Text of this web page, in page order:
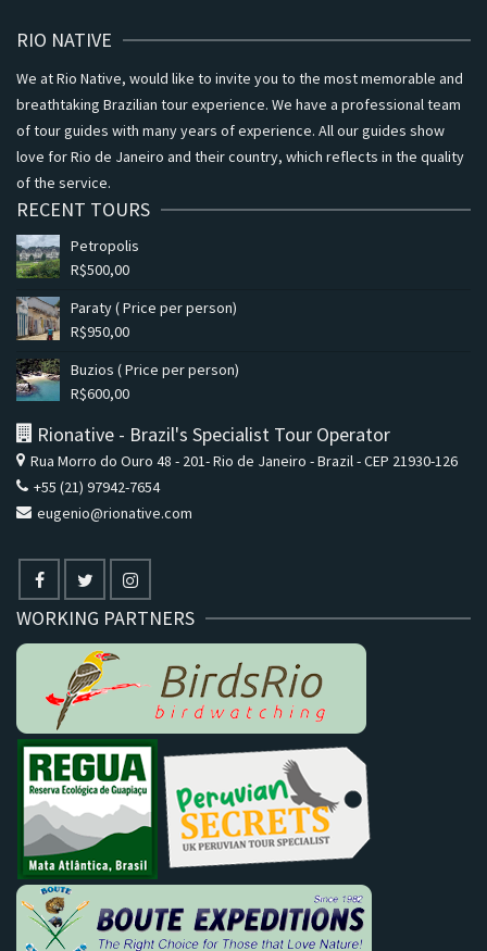
RIO NATIVE
We at Rio Native, would like to invite you to the most memorable and
breathtaking Brazilian tour experience. We have a professional team
of tour guides with many years of experience. All our guides show
love for Rio de Janeiro and their country, which reflects in the quality
of the service.
RECENT TOURS
Petropolis
R$500,00
Paraty ( Price per person)
R$950,00
Buzios ( Price per person)
R$600,00
Rionative - Brazil's Specialist Tour Operator
Rua Morro do Ouro 48 - 201- Rio de Janeiro - Brazil - CEP 21930-126
+55 (21) 97942-7654
eugenio@rionative.com
WORKING PARTNERS